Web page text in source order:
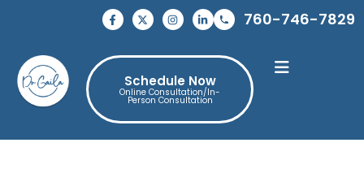
760-746-7829
Schedule Now
Online Consultation/In-
Person Consultation